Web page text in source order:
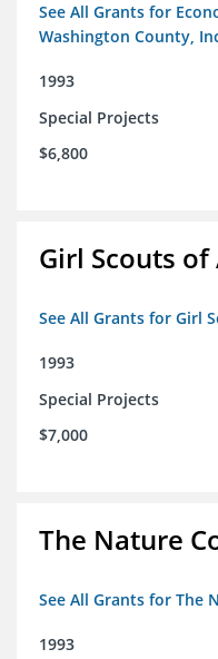
See All Grants for
Washington County,
1993
Special Projects
$6,800
Girl Scouts
See All Grants for Girl
1993
Special Projects
$7,000
The Nature
See All Grants for The
1993